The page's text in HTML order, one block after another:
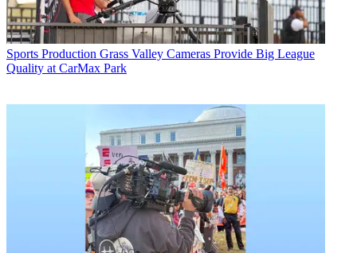
Sports Production Grass Valley Cameras Provide Big League
Quality at CarMax Park